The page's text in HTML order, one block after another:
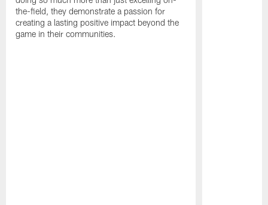
the-field, they demonstrate a passion for
creating a lasting positive impact beyond the
game in their communities.